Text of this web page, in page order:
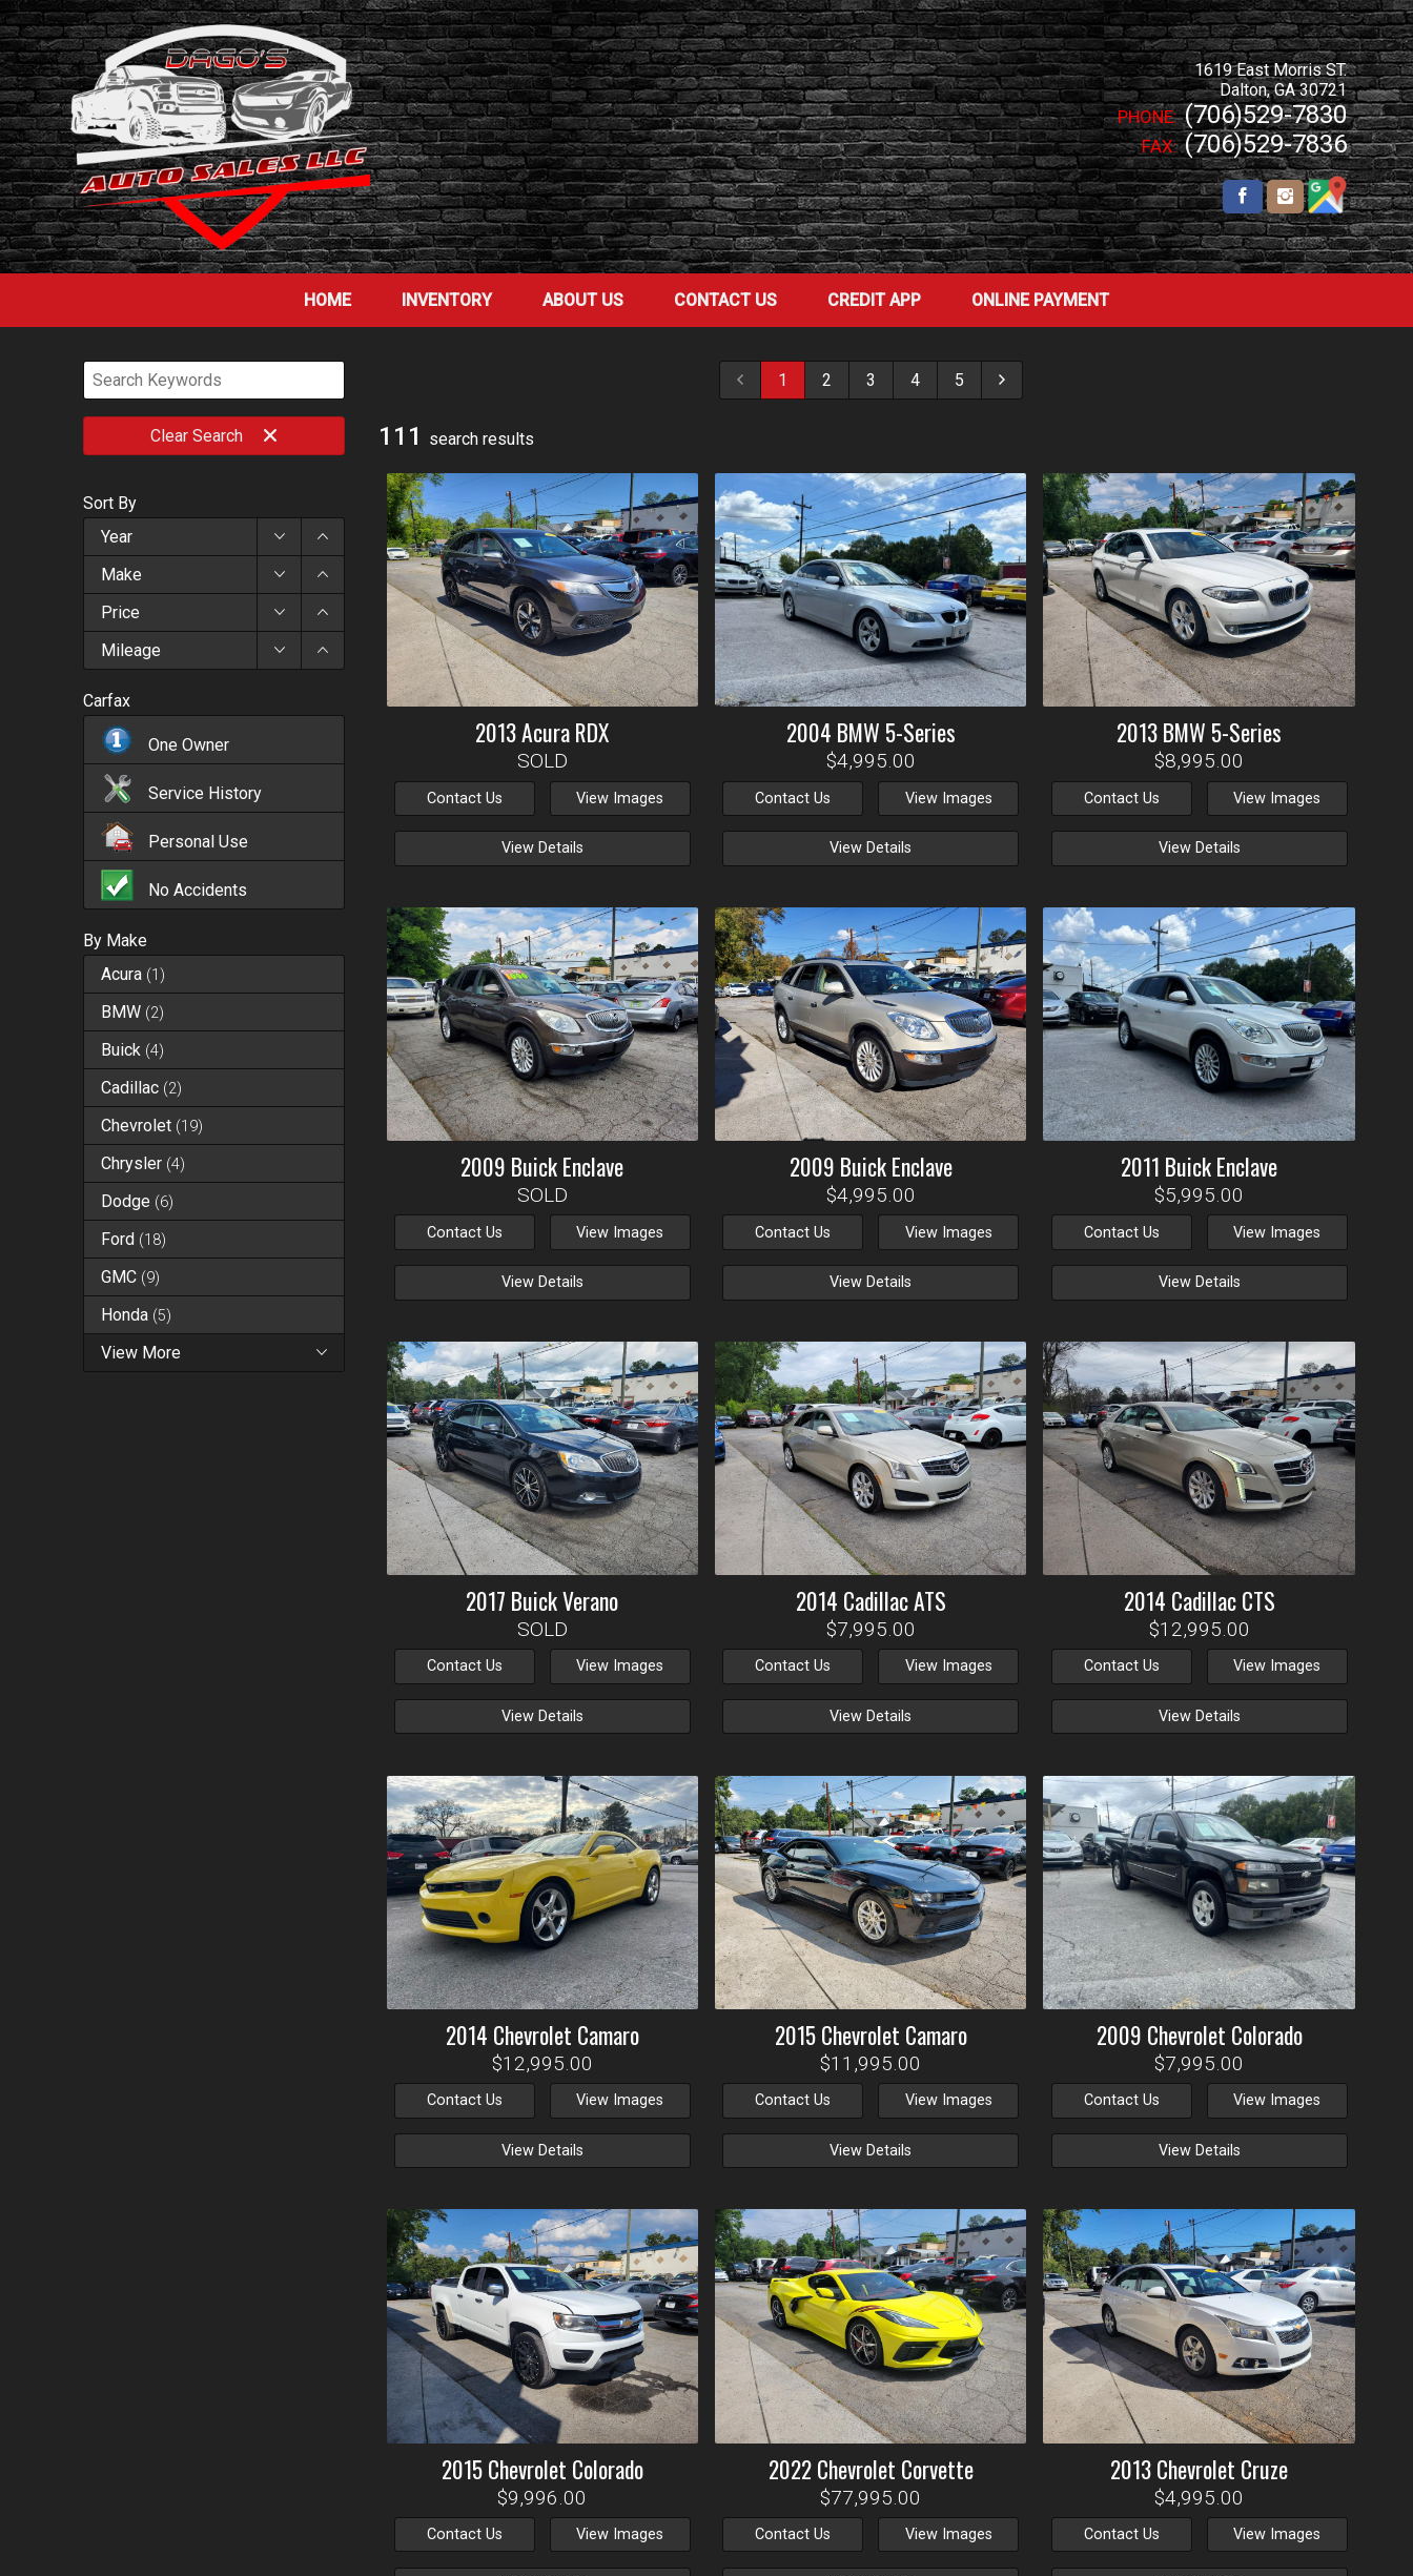
1619 East Morris ST.
Dalton,GA 30721
PHONE: (706)529-7830
FAX: (706)529-7836
HOME INVENTORY ABOUT US CONTACT US CREDIT APP ONLINE PAYMENT
ClearSearch
Sort By
Year
Make
Price
Mileage
Carfax
One Owner
Service History
Personal Use
No Accidents
By Make
Acura (1 )
BMW (2)
Buick (4)
Cadillac (2)
Chevrolet (19)
Chrysler (4)
Dodge (6)
Ford (18)
GMC (9)
Honda (5)
View More
1 2 3 4 5
111 search results
2013AcuraRDX
SOLD
Contact Us View Images
View Details
2004 BMW 5-Series
$4,995.00
Contact Us View Images
View Details
2013BMW 5-Series
$8,995.00
Contact Us View Images
View Details
2009 BuickEnclave
SOLD
Contact Us View Images
View Details
2009 BuickEnclave
$4,995.00
Contact Us View Images
View Details
2011 BuickEnclave
$5,995.00
Contact Us View Images
View Details
2017 BuickVerano
SOLD
Contact Us View Images
View Details
2014 CadillacATS
$7,995.00
Contact Us View Images
View Details
2014 CadillacCTS
$12,995.00
Contact Us View Images
View Details
2014 Chevrolet Camaro
$12,995.00
Contact Us View Images
View Details
2015Chevrolet Camaro
$11,995.00
Contact Us View Images
View Details
2009 Chevrolet Colorado
$7,995.00
Contact Us View Images
View Details
2015Chevrolet Colorado
$9,996.00
Contact Us View Images
2022Chevrolet Corvette
$77,995.00
Contact Us View Images
2013Chevrolet Cruze
$4,995.00
Contact Us View Images